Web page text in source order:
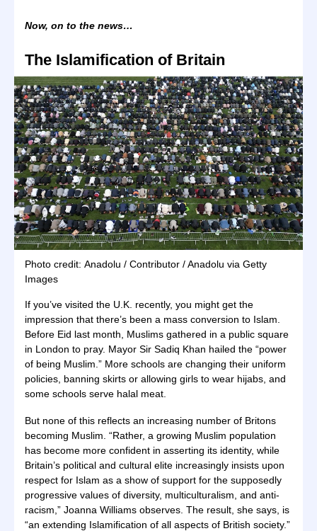
Now, on to the news…
The Islamification of Britain
Photo credit: Anadolu / Contributor / Anadolu via Getty
Images
If you’ve visited the U.K. recently, you might get the
impression that there’s been a mass conversion to Islam.
Before Eid last month, Muslims gathered in a public square
in London to pray. Mayor Sir Sadiq Khan hailed the “power
of being Muslim.” More schools are changing their uniform
policies, banning skirts or allowing girls to wear hijabs, and
some schools serve halal meat.
But none of this reflects an increasing number of Britons
becoming Muslim. “Rather, a growing Muslim population
has become more confident in asserting its identity, while
Britain’s political and cultural elite increasingly insists upon
respect for Islam as a show of support for the supposedly
progressive values of diversity, multiculturalism, and anti-
racism,” Joanna Williams observes. The result, she says, is
“an extending Islamification of all aspects of British society.”